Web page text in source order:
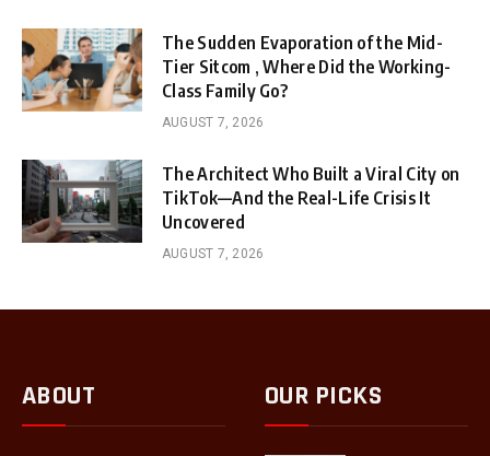
The Sudden Evaporation of the Mid-
Tier Sitcom , Where Did the Working-
Class Family Go?
AUGUST 7, 2026
The Architect Who Built a Viral City on
TikTok—And the Real-Life Crisis It
Uncovered
AUGUST 7, 2026
ABOUT OUR PICKS